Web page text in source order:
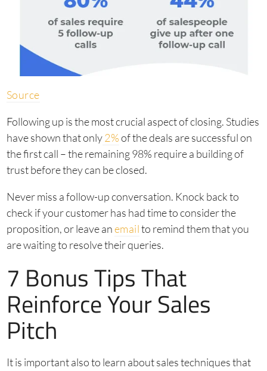
Source
Following up is the most crucial aspect of closing. Studies
have shown that only2%of the deals are successful on
the first call – the remaining 98% require a building of
trust before they can be closed.
Never miss a follow-up conversation. Knock back to
check if your customer has had time to consider the
proposition, or leave anemailto remind them that you
are waiting to resolve their queries.
7 Bonus Tips That
Reinforce Your Sales
Pitch
It is important also to learn about sales techniques that